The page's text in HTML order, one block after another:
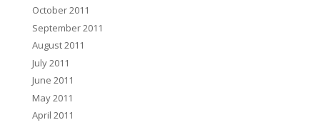
October 2011
September 2011
August 2011
July 2011
June 2011
May 2011
April 2011